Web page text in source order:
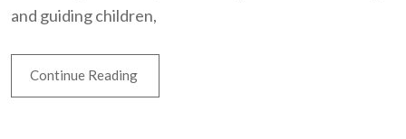
and guiding children,
Continue Reading